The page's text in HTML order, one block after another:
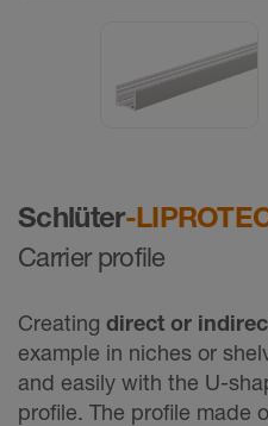
Schlüter-
Carrier profile
Creating direct or
example in niches or
and easily with the U-
profile. The profile made